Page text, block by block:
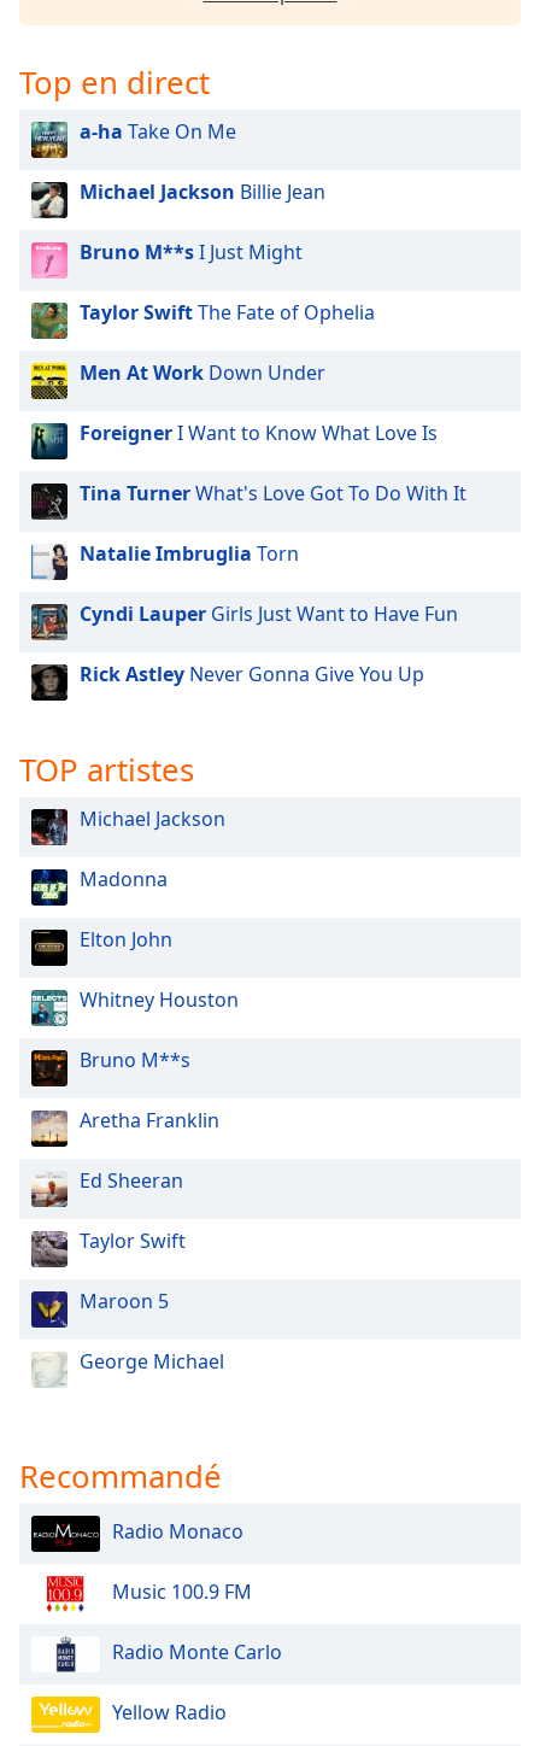
Opacity
Caption
Area
Background
Color
Opacity
Font
Size
Edge
Font
Family
Reset
Done
Close
End
dialog
window.
Top en direct
a-ha Take On Me
Michael Jackson Billie Jean
Bruno M**sI Just Might
Taylor SwiftThe Fate of Ophelia
Men At Work Down Under
ForeignerI Want to Know What Love Is
Tina TurnerWhat's Love Got To Do With It
Natalie Imbruglia Torn
Cyndi Lauper Girls Just Want to Have Fun
Rick Astley Never Gonna Give You Up
TOP artistes
Michael Jackson
Madonna
Elton John
Whitney Houston
Bruno M**s
Aretha Franklin
Ed Sheeran
Taylor Swift
Maroon 5
George Michael
Recommandé
Radio Monaco
Music 100.9 FM
Radio Monte Carlo
Yellow Radio